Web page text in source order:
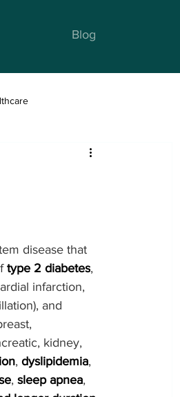
Blog
Weight Loss programs
disease that
type 2 diabetes,
infarction,
and
kidney,
, dyslipidemia,
, sleep apnea,